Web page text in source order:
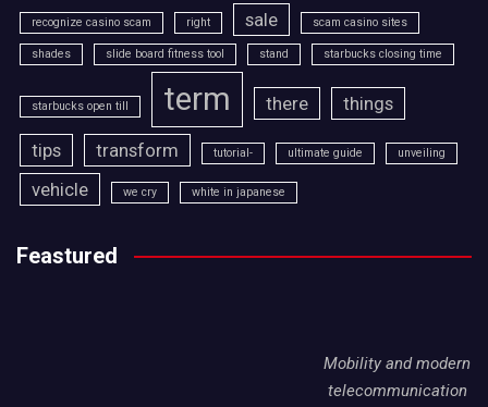
recognize casino scam right sale scam casino sites
shades slide board fitness tool stand starbucks closing time
starbucks open till term there things
tips transform tutorial- ultimate guide unveiling
vehicle we cry white in japanese
Feastured
Mobility and modern
telecommunication